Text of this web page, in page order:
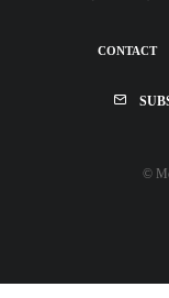
CONTACT
©